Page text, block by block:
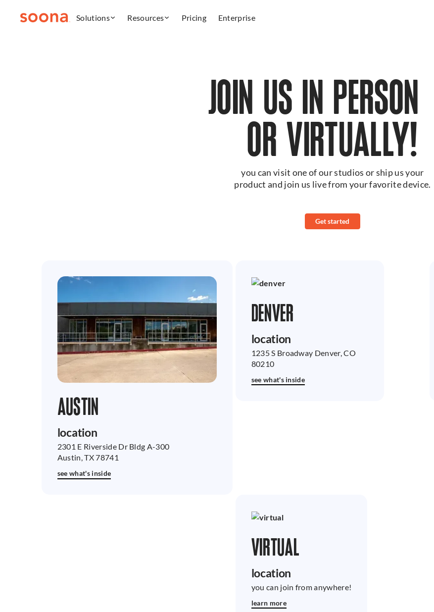
Solutions Resources Pricing Enterprise
JOIN US IN PERSON
OR VIRTUALLY!
you can visit one of our studios or ship us your
product and join us live from your favorite device.
Get started
AUSTIN
location
2301 E Riverside Dr Bldg A-300
Austin, TX 78741
see what's inside
DENVER
location
1235 S Broadway Denver, CO
80210
see what's inside
VIRTUAL
location
you can join from anywhere!
learn more